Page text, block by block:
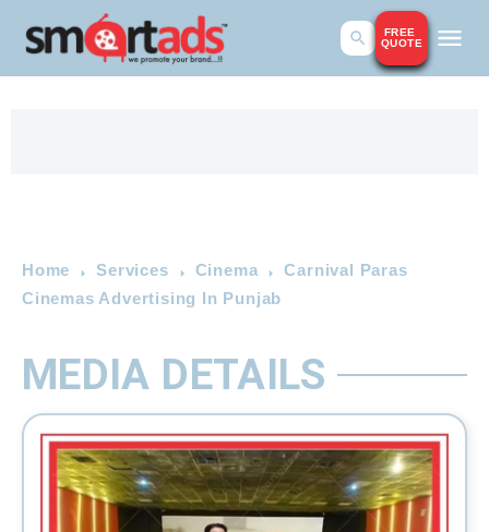
FREE
QUOTE
Home Services Cinema
Carnival Paras
Cinemas Advertising In Punjab
MEDIA DETAILS